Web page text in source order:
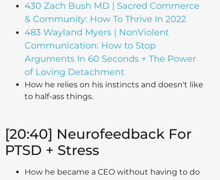
430 Zach Bush MD | Sacred Commerce
& Community: How To Thrive In 2022
483 Wayland Myers | NonViolent
Communication: How to Stop
Arguments In 60 Seconds + The Power
of Loving Detachment
How he relies on his instincts and doesn't like
to half-ass things.
[20:40] Neurofeedback For
PTSD + Stress
How he became a CEO without having to do